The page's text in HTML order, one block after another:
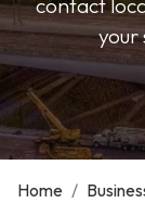
contact
your
Home /